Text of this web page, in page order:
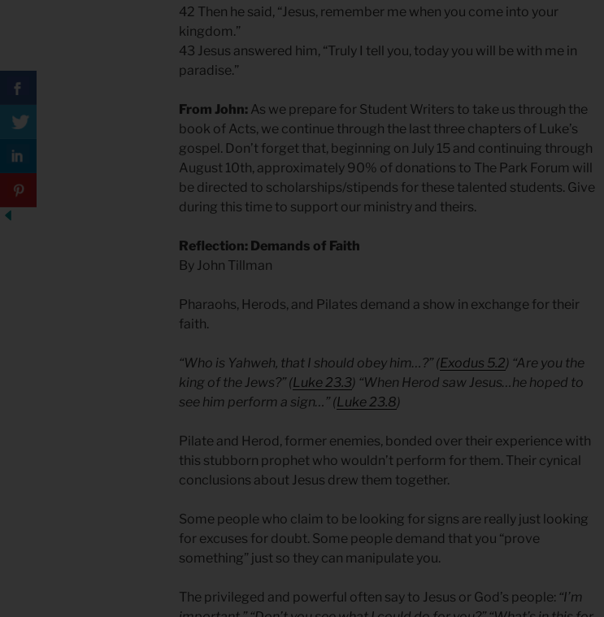
42 Then he said, “Jesus, remember me when you come into your
kingdom.”
43 Jesus answered him, “Truly I tell you, today you will be with me in
paradise.”
From John: As we prepare for Student Writers to take us through the
book of Acts, we continue through the last three chapters of Luke’s
gospel. Don’t forget that, beginning on July 15 and continuing through
August 10th, approximately 90% of donations to The Park Forum will
be directed to scholarships/stipends for these talented students. Give
during this time to support our ministry and theirs.
Reflection: Demands of Faith
By John Tillman
Pharaohs, Herods, and Pilates demand a show in exchange for their
faith.
“Who is Yahweh, that I should obey him…?” (Exodus 5.2) “Are you the
king of the Jews?” (Luke 23.3) “When Herod saw Jesus…he hoped to
see him perform a sign…” (Luke 23.8)
Pilate and Herod, former enemies, bonded over their experience with
this stubborn prophet who wouldn’t perform for them. Their cynical
conclusions about Jesus drew them together.
Some people who claim to be looking for signs are really just looking
for excuses for doubt. Some people demand that you “prove
something” just so they can manipulate you.
The privileged and powerful often say to Jesus or God’s people: “I’m